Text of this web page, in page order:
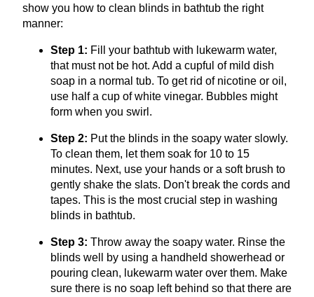
show you how to clean blinds in bathtub the right
manner:
Step 1: Fill your bathtub with lukewarm water,
that must not be hot. Add a cupful of mild dish
soap in a normal tub. To get rid of nicotine or oil,
use half a cup of white vinegar. Bubbles might
form when you swirl.
Step 2: Put the blinds in the soapy water slowly.
To clean them, let them soak for 10 to 15
minutes. Next, use your hands or a soft brush to
gently shake the slats. Don't break the cords and
tapes. This is the most crucial step in washing
blinds in bathtub.
Step 3: Throw away the soapy water. Rinse the
blinds well by using a handheld showerhead or
pouring clean, lukewarm water over them. Make
sure there is no soap left behind so that there are